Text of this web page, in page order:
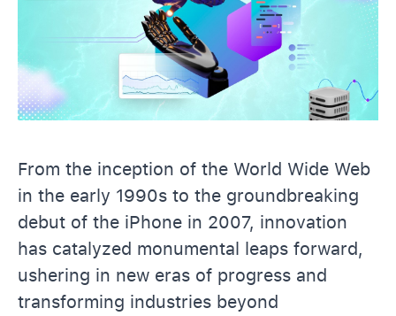
From the inception of the World Wide Web
in the early 1990s to the groundbreaking
debut of the iPhone in 2007, innovation
has catalyzed monumental leaps forward,
ushering in new eras of progress and
transforming industries beyond